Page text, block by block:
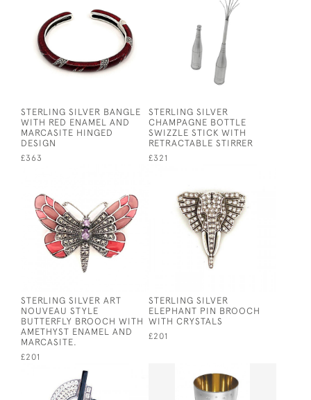
STERLING SILVER BANGLE
WITH RED ENAMEL AND
MARCASITE HINGED
DESIGN
£363
STERLING SILVER
CHAMPAGNE BOTTLE
SWIZZLE STICK WITH
RETRACTABLE STIRRER
£321
STERLING SILVER ART
NOUVEAU STYLE
BUTTERFLY BROOCH WITH
AMETHYST ENAMEL AND
MARCASITE.
£201
STERLING SILVER
ELEPHANT PIN BROOCH
WITH CRYSTALS
£201